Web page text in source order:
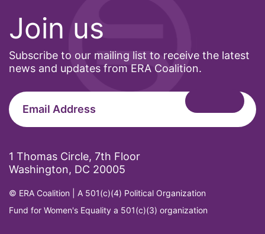
President Biden
President Trump
Press Release
privacy
reading list
religion
reproductive rights
Join us
Subscribe to our mailing list to receive the latest
news and updates from ERA Coalition.
1 Thomas Circle, 7th Floor
Washington, DC 20005
© ERA Coalition | A 501(c)(4) Political Organization
Fund for Women's Equality a 501(c)(3) organization